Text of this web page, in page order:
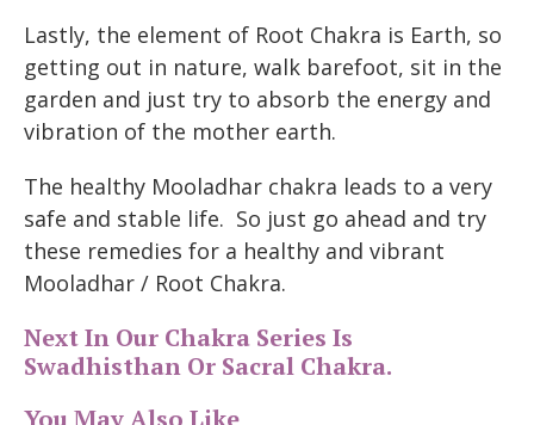
Lastly, the element of Root Chakra is Earth, so
getting out in nature, walk barefoot, sit in the
garden and just try to absorb the energy and
vibration of the mother earth.
The healthy Mooladhar chakra leads to a very
safe and stable life. So just go ahead and try
these remedies for a healthy and vibrant
Mooladhar / Root Chakra.
Next In Our Chakra Series Is
Swadhisthan Or Sacral Chakra.